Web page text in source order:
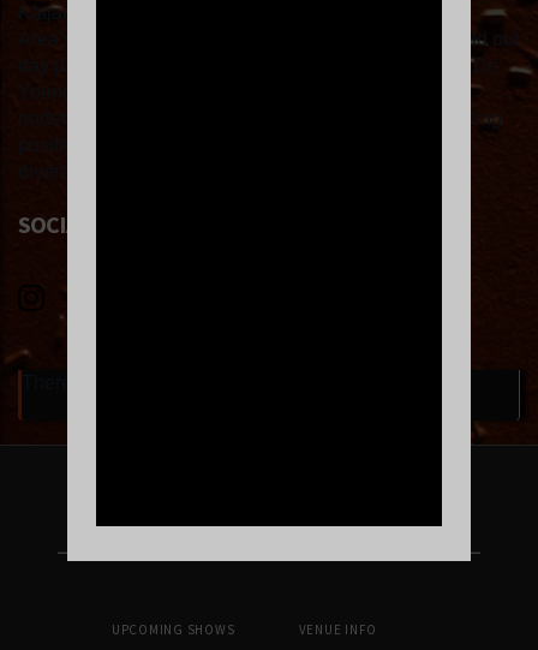
Katjabba’s DJ'ing experience spans some of the Bay
Area's hottest events and most iconic venues, from sold out
day parties at the Phoenix Hotel to a sexy night at the De
underground warehouse raves. Klub Kat is about sharing
SOCIAL LINKS
FOLLOW US ON INSTAGRAM
UPCOMING SHOWS
VENUE INFO